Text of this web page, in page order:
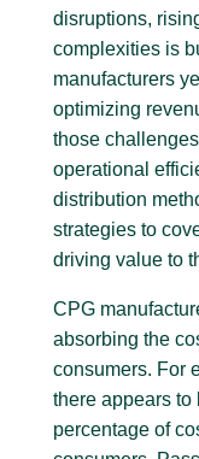
disruptions,
complexities is
manufacturers
optimizing
those
operational
distribution
strategies to
driving value to
CPG
absorbing the
consumers. For
there appears to
percentage of